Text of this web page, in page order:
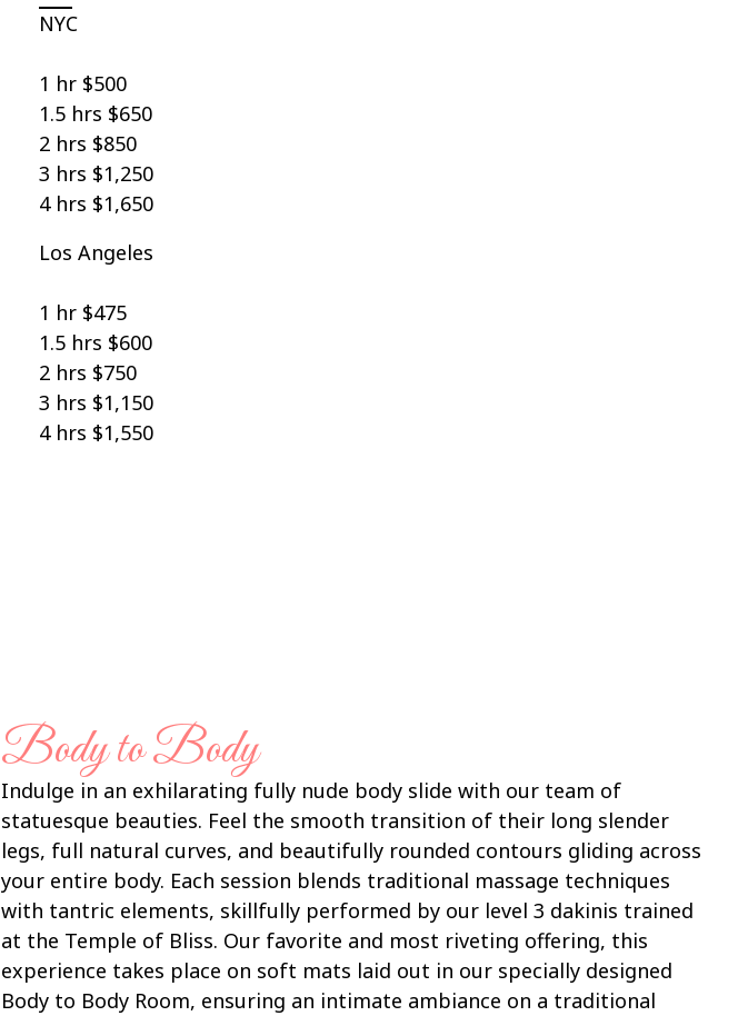
NYC
1 hr $500
1.5 hrs $650
2 hrs $850
3 hrs $1,250
4 hrs $1,650
Los Angeles
1 hr $475
1.5 hrs $600
2 hrs $750
3 hrs $1,150
4 hrs $1,550
Body to Body
Indulge in an exhilarating fully nude body slide with our team of
statuesque beauties. Feel the smooth transition of their long slender
legs, full natural curves, and beautifully rounded contours gliding across
your entire body. Each session blends traditional massage techniques
with tantric elements, skillfully performed by our level 3 dakinis trained
at the Temple of Bliss. Our favorite and most riveting offering, this
experience takes place on soft mats laid out in our specially designed
Body to Body Room, ensuring an intimate ambiance on a traditional